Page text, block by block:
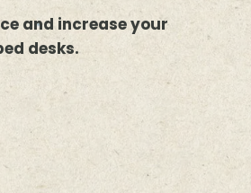
and increase your
desks.